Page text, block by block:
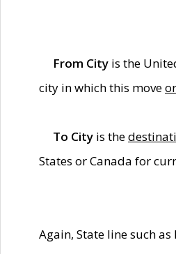
From City is the
city in which this move
To City is the
States or Canada for
Again, State line such as